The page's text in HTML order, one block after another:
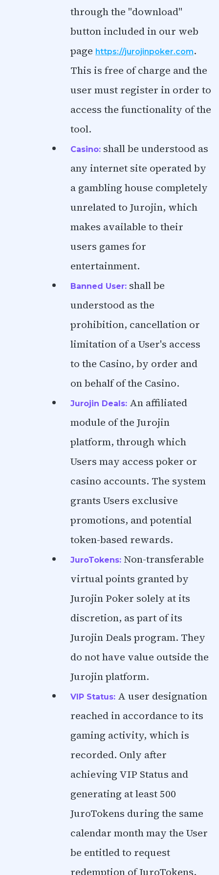
through the "download"
button included in our web
page https://jurojinpoker.com.
This is free of charge and the
user must register in order to
access the functionality of the
tool.
Casino: shall be understood as
any internet site operated by
a gambling house completely
unrelated to Jurojin, which
makes available to their
users games for
entertainment.
Banned User: shall be
understood as the
prohibition, cancellation or
limitation of a User's access
to the Casino, by order and
on behalf of the Casino.
Jurojin Deals: An affiliated
module of the Jurojin
platform, through which
Users may access poker or
casino accounts. The system
grants Users exclusive
promotions, and potential
token-based rewards.
JuroTokens: Non-transferable
virtual points granted by
Jurojin Poker solely at its
discretion, as part of its
Jurojin Deals program. They
do not have value outside the
Jurojin platform.
VIP Status: A user designation
reached in accordance to its
gaming activity, which is
recorded. Only after
achieving VIP Status and
generating at least 500
JuroTokens during the same
calendar month may the User
be entitled to request
redemption of JuroTokens,